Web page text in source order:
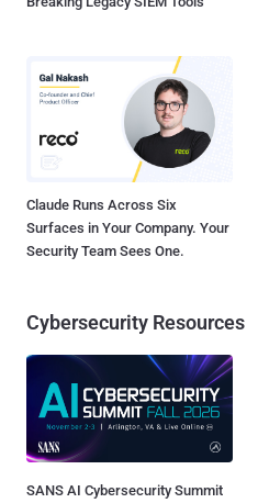
Claude Runs Across Six
Surfaces in Your Company. Your
Security Team Sees One.
Cybersecurity Resources
SANS AI Cybersecurity Summit